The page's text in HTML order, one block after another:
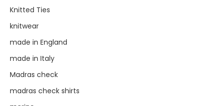
Knitted Ties
knitwear
made in England
made in Italy
Madras check
madras check shirts